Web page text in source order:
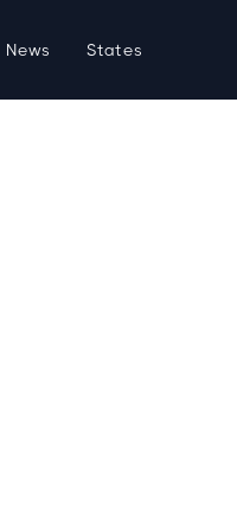
News States